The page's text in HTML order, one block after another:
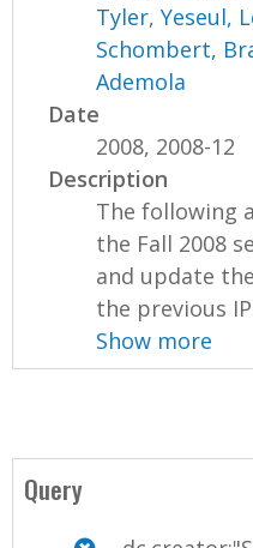
Tyler,Yeseul,
Schombert,
Ademola
Date
2008, 2008-12
Description
The following
the Fall 2008
and update
the previous
Show more
Query